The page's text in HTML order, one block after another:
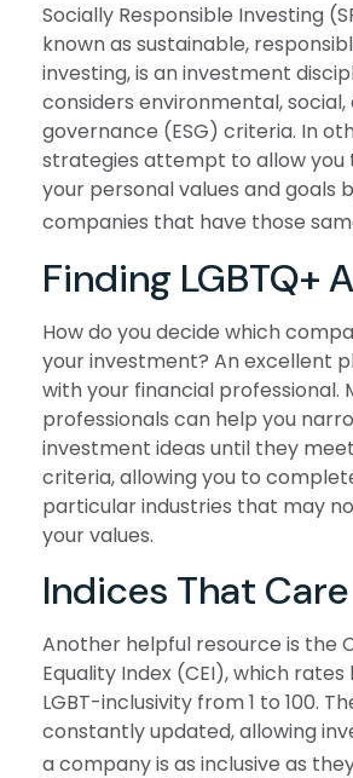
Socially Responsible Investing
known as sustainable,
investing, is an investment
considers environmental,
governance (ESG) criteria. In
strategies attempt to allow you
your personal values and goals
companies that have those
Finding LGBTQ+
How do you decide which
your investment? An excellent
with your financial professional.
professionals can help you
investment ideas until they
criteria, allowing you to
particular industries that may
your values.
Indices That Care
Another helpful resource is the
Equality Index (CEI), which rates
LGBT-inclusivity from 1 to 100.
constantly updated, allowing
a company is as inclusive as